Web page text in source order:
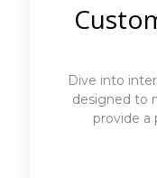
Dive into
designed to
provide a